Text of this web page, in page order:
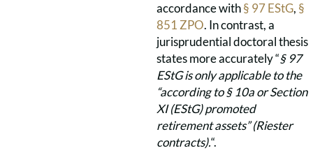
accordance with§ 97 EStG, §
851 ZPO. In contrast, a
jurisprudential doctoral thesis
states more accurately “§ 97
EStG is only applicable to the
“according to § 10a or Section
XI (EStG) promoted
retirement assets”(Riester
contracts).“.